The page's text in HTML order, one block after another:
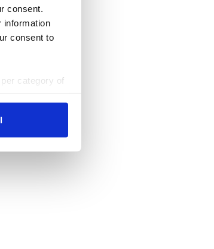
consent.
information
consent to
category of